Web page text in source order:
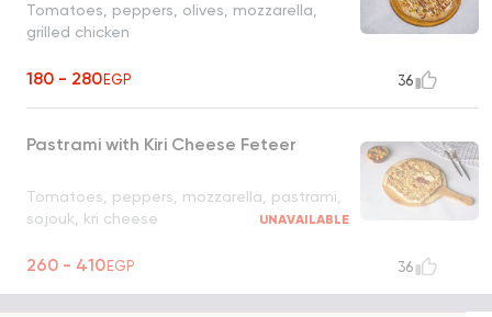
Tomatoes, peppers, olives, mozzarella,
grilled chicken
180 - 280EGP 36
Pastrami with Kiri Cheese Feteer
Tomatoes, peppers, mozzarella, pastrami,
sojouk, kri cheese
UNAVAILABLE
260 - 410EGP 36